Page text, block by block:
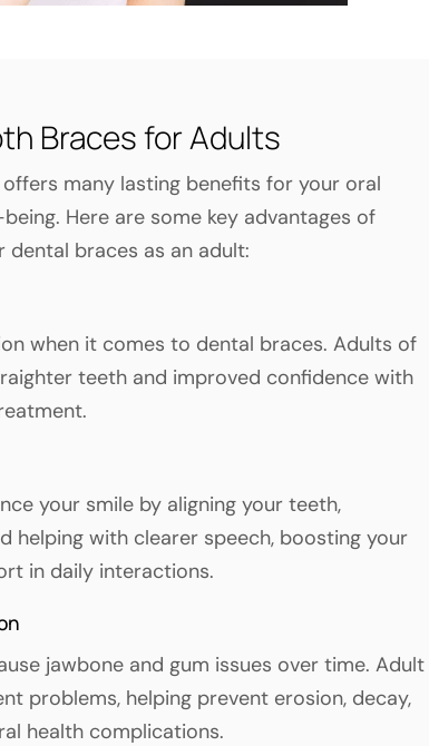
Braces for Adults
many lasting benefits for your oral
Here are some key advantages of
braces as an adult:
when it comes to dental braces. Adults of
teeth and improved confidence with
your smile by aligning your teeth,
helping with clearer speech, boosting your
in daily interactions.
jawbone and gum issues over time. Adult
problems, helping prevent erosion, decay,
health complications.